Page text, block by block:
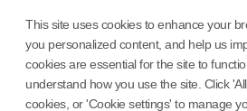
This site uses cookies to enhance your
you personalized content, and help us
cookies are essential for the site to
understand how you use the site. Click
cookies, or 'Cookie settings' to manage
Mortgage Licensing - NMLS ID.
Coforge BPS America Inc. (NMLS